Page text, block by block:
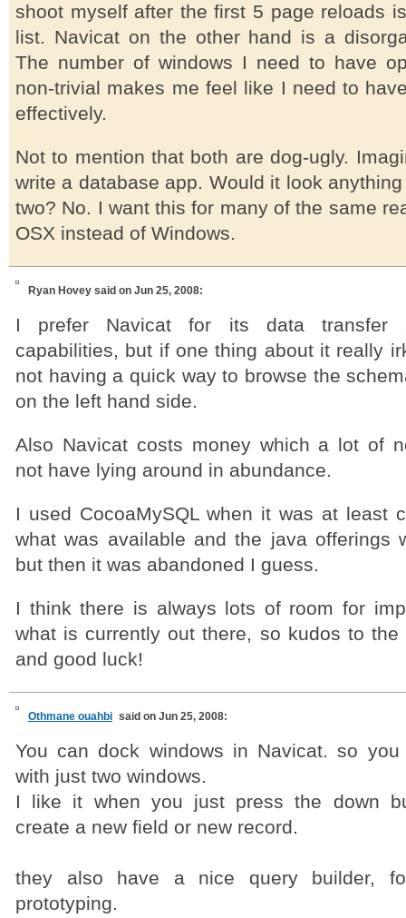
shoot myself after the first 5 page reloads
list. Navicat on the other hand is a
The number of windows I need to have
non-trivial makes me feel like I need to
effectively.
Not to mention that both are dog-ugly.
write a database app. Would it look
two? No. I want this for many of the same
OSX instead of Windows.
Ryan Hovey said on Jun 25, 2008:
I prefer Navicat for its data transfer
capabilities, but if one thing about it really
not having a quick way to browse the
on the left hand side.
Also Navicat costs money which a lot of
not have lying around in abundance.
I used CocoaMySQL when it was at least
what was available and the java offerings
but then it was abandoned I guess.
I think there is always lots of room for
what is currently out there, so kudos to the
and good luck!
Othmane ouahbi said on Jun 25, 2008:
You can dock windows in Navicat. so
with just two windows.
I like it when you just press the down
create a new field or new record.
they also have a nice query builder,
prototyping.